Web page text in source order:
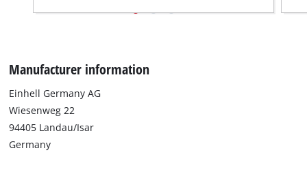
Manufacturer information
Einhell Germany AG
Wiesenweg 22
94405 Landau/Isar
Germany